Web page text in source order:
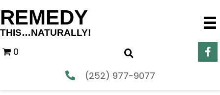
REMEDY
THIS…NATURALLY!
(252) 977-9077
0